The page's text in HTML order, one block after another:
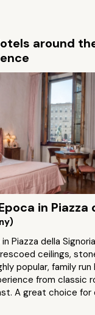
around
in
Piazza della
ceilings,
popular, family
from classic
A great choice for